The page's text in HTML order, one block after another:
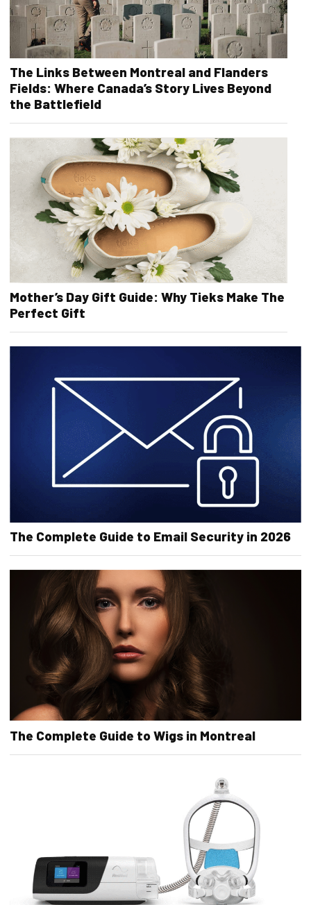
The Links Between Montreal and Flanders
Fields: Where Canada’s Story Lives Beyond
the Battlefield
Mother’s Day Gift Guide: Why Tieks Make The
Perfect Gift
The Complete Guide to Email Security in 2026
The Complete Guide to Wigs in Montreal